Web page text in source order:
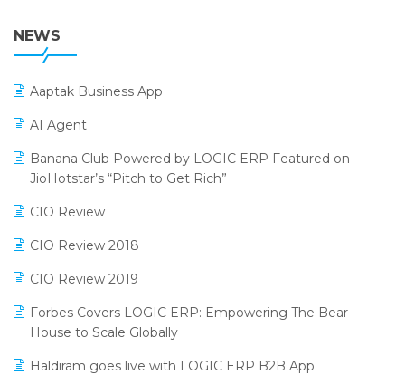
POS Software
Promotional Scheme Management Software
Purchase Management Software
Reporting Software
Restaurant Software
Retail Software
SaaS Software
Salon & Spa Software
Supermarket Software
38th Regional Conference of WIRC 2024
25th Silver Jubliee Garment Fair 2024
SIGA Fair 2024
CMAI 2024
Bengaluru Retail Summit 2024 (RAI)
SARAL: India’s First Virtual Mega eCommerce Summit
LOGIC Cricket Match
NEWS
Aaptak Business App
AI Agent
Banana Club Powered by LOGIC ERP Featured on
JioHotstar’s “Pitch to Get Rich”
CIO Review
CIO Review 2018
CIO Review 2019
Forbes Covers LOGIC ERP: Empowering The Bear
House to Scale Globally
Haldiram goes live with LOGIC ERP B2B App